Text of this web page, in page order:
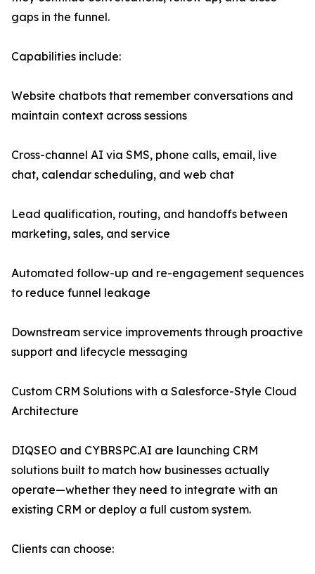
gaps in the funnel.
Capabilities include:
Website chatbots that remember conversations and
maintain context across sessions
Cross-channel AI via SMS, phone calls, email, live
chat, calendar scheduling, and web chat
Lead qualification, routing, and handoffs between
marketing, sales, and service
Automated follow-up and re-engagement sequences
to reduce funnel leakage
Downstream service improvements through proactive
support and lifecycle messaging
Custom CRM Solutions with a Salesforce-Style Cloud
Architecture
DIQSEO and CYBRSPC.AI are launching CRM
solutions built to match how businesses actually
operate—whether they need to integrate with an
existing CRM or deploy a full custom system.
Clients can choose: